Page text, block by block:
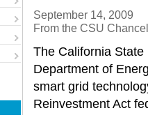
September 14, 2009
From the CSU
The California
Department of
smart grid
Reinvestment Act